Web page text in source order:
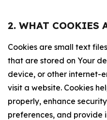
2. WHAT COOKIES
Cookies are small text
that are stored on Your
device, or other internet-
visit a website. Cookies
properly, enhance
preferences, and provide